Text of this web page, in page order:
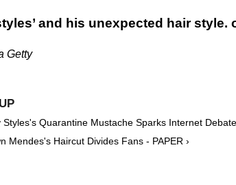
and his unexpected hair
Getty
Styles's Quarantine Mustache Sparks Internet Debate
Mendes's Haircut Divides Fans - PAPER ›